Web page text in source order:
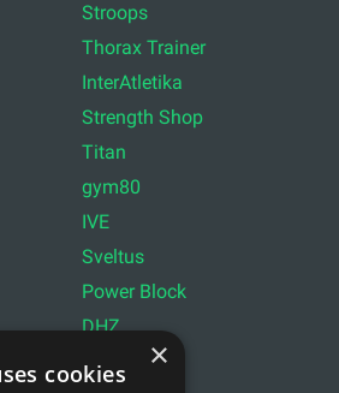
Stroops
Thorax Trainer
InterAtletika
Strength Shop
Titan
gym80
IVE
Sveltus
Power Block
DHZ
LIVEPRO×
cookies